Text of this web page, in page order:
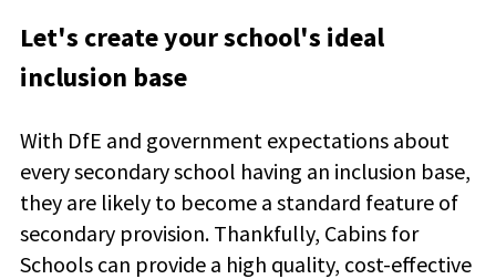
Let's create your school's ideal
inclusion base
With DfE and government expectations about
every secondary school having an inclusion base,
they are likely to become a standard feature of
secondary provision. Thankfully, Cabins for
Schools can provide a high quality, cost-effective